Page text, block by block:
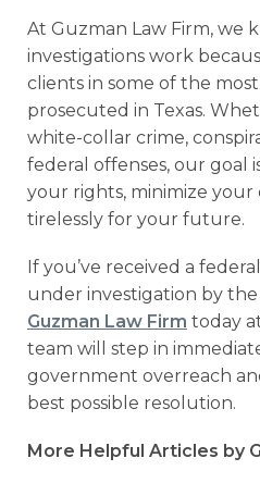
At Guzman Law Firm, we
investigations work
clients in some of the
prosecuted in Texas.
white-collar crime,
federal offenses, our goal
your rights, minimize
tirelessly for your future.
If you’ve received a
under investigation by the
Guzman Law Firm today
team will step in
government overreach
best possible resolution.
More Helpful Articles by